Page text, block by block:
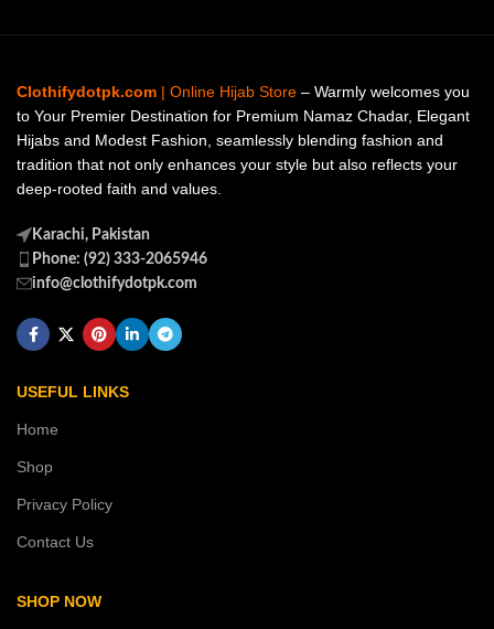
Clothifydotpk.com | Online Hijab Store – Warmly welcomes you
to Your Premier Destination for Premium Namaz Chadar, Elegant
Hijabs and Modest Fashion, seamlessly blending fashion and
tradition that not only enhances your style but also reflects your
deep-rooted faith and values.
Karachi, Pakistan
Phone: (92) 333-2065946
info@clothifydotpk.com
USEFUL LINKS
Home
Shop
Privacy Policy
Contact Us
SHOP NOW